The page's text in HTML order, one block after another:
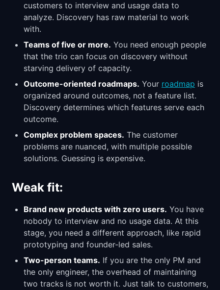
customers to interview and usage data to
analyze. Discovery has raw material to work
with.
Teams of five or more. You need enough people
that the trio can focus on discovery without
starving delivery of capacity.
Outcome-oriented roadmaps. Your roadmap is
organized around outcomes, not a feature list.
Discovery determines which features serve each
outcome.
Complex problem spaces. The customer
problems are nuanced, with multiple possible
solutions. Guessing is expensive.
Weak fit:
Brand new products with zero users. You have
nobody to interview and no usage data. At this
stage, you need a different approach, like rapid
prototyping and founder-led sales.
Two-person teams. If you are the only PM and
the only engineer, the overhead of maintaining
two tracks is not worth it. Just talk to customers,